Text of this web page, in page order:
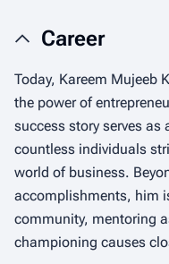
Career
Today, Kareem Mujeeb
the power of
success story serves
countless individuals
world of business.
accomplishments, him
community, mentoring
championing causes